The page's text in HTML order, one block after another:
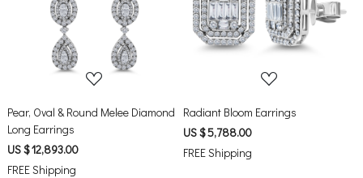
Loading...
Pear, Oval & Round Melee Diamond
Long Earrings
US $ 12,893.00
FREE Shipping
Loading...
Radiant Bloom Earrings
US $ 5,788.00
FREE Shipping